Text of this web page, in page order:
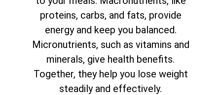
proteins, carbs, and fats, provide
energy and keep you balanced.
Micronutrients, such as vitamins and
minerals, give health benefits.
Together, they help you lose weight
steadily and effectively.